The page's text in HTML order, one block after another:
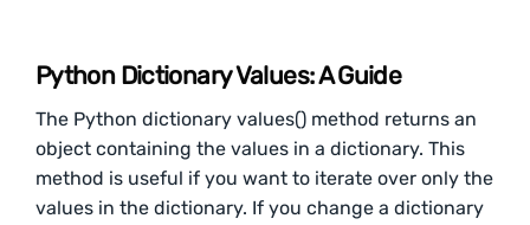
Python Dictionary Values: A Guide
The Python dictionary values() method returns an
object containing the values in a dictionary. This
method is useful if you want to iterate over only the
values in the dictionary. If you change a dictionary